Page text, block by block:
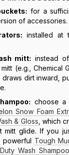
for a
of accessories.
installed at
mitt: instead
(e.g., Chemical
draws dirt inward,
choose a
Snow Foam
& Gloss , which
mitt glide. If you
powerful Tough
Wash Shampoo